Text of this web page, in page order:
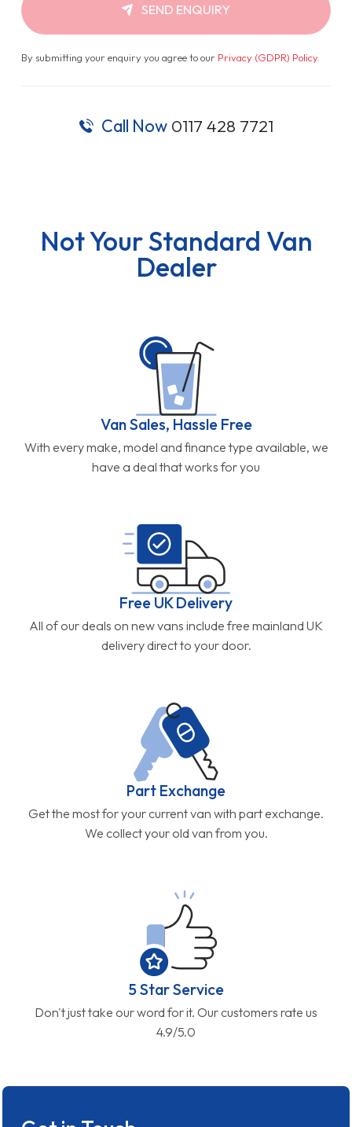
SEND ENQUIRY
By submitting your enquiry you agree to our Privacy (GDPR) Policy.
Call Now 0117 428 7721
Not Your Standard Van
Dealer
Van Sales, Hassle Free
With every make, model and finance type available, we
have a deal that works for you
Free UK Delivery
All of our deals on new vans include free mainland UK
delivery direct to your door.
Part Exchange
Get the most for your current van with part exchange.
We collect your old van from you.
5 Star Service
Don't just take our word for it. Our customers rate us
4.9/5.0